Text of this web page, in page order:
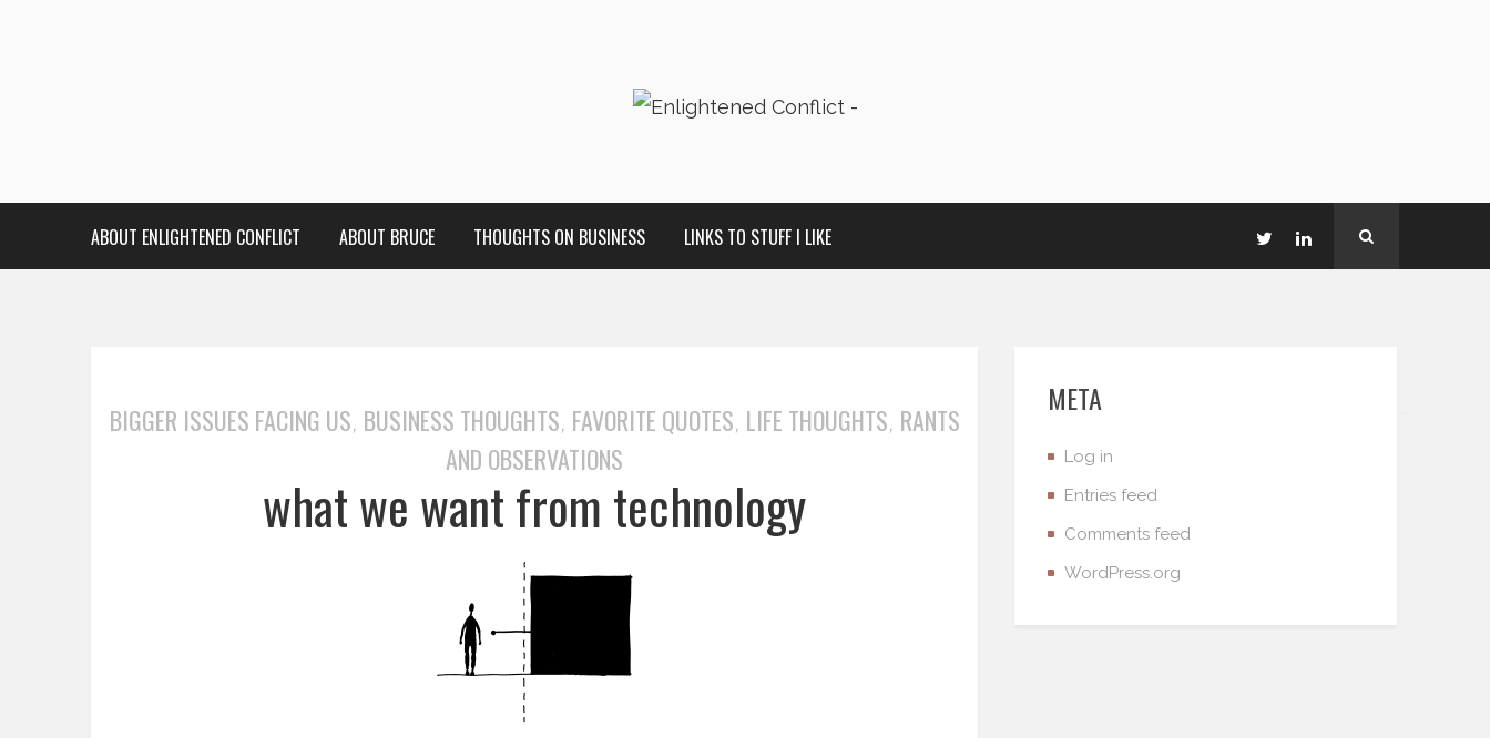
ABOUT ENLIGHTENED CONFLICT ABOUT BRUCE THOUGHTS ON BUSINESS LINKS TO STUFF I LIKE
BIGGER ISSUES FACING US, BUSINESS THOUGHTS, FAVORITE QUOTES, LIFE THOUGHTS, RANTS
AND OBSERVATIONS
what we want from technology
META
Log in
Entries feed
Comments feed
WordPress.org